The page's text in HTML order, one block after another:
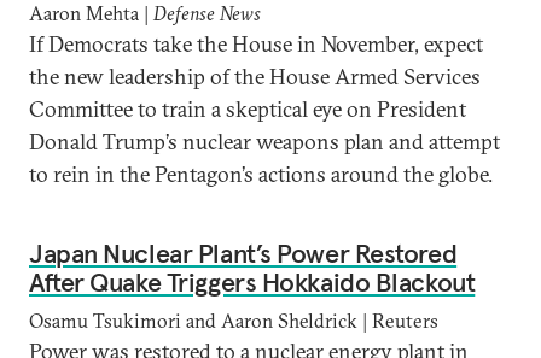
Aaron Mehta | Defense News
If Democrats take the House in November, expect
the new leadership of the House Armed Services
Committee to train a skeptical eye on President
Donald Trump’s nuclear weapons plan and attempt
to rein in the Pentagon’s actions around the globe.
Japan Nuclear Plant’s Power Restored
After Quake Triggers Hokkaido Blackout
Osamu Tsukimori and Aaron Sheldrick | Reuters
Power was restored to a nuclear energy plant in